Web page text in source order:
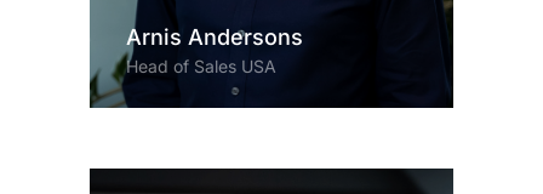
Arnis Andersons
Head of Sales USA